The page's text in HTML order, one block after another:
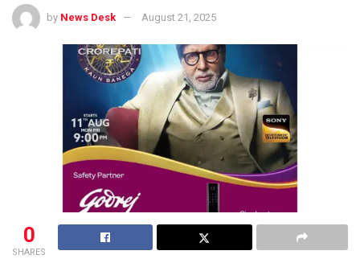
by News Desk August 21, 2025
0
SHARES